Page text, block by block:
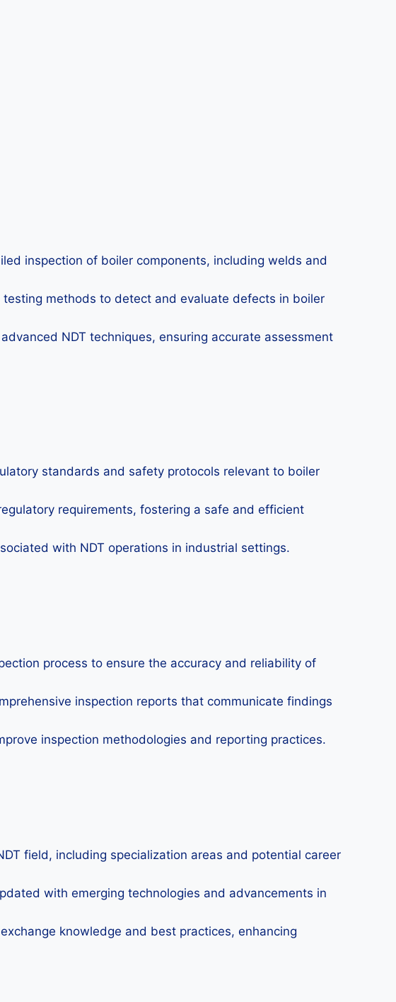
inspection of boiler components, including welds and
methods to detect and evaluate defects in boiler
NDT techniques, ensuring accurate assessment
standards and safety protocols relevant to boiler
requirements, fostering a safe and efficient
with NDT operations in industrial settings.
process to ensure the accuracy and reliability of
inspection reports that communicate findings
inspection methodologies and reporting practices.
field, including specialization areas and potential career
with emerging technologies and advancements in
knowledge and best practices, enhancing